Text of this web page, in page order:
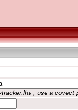
, use a correct